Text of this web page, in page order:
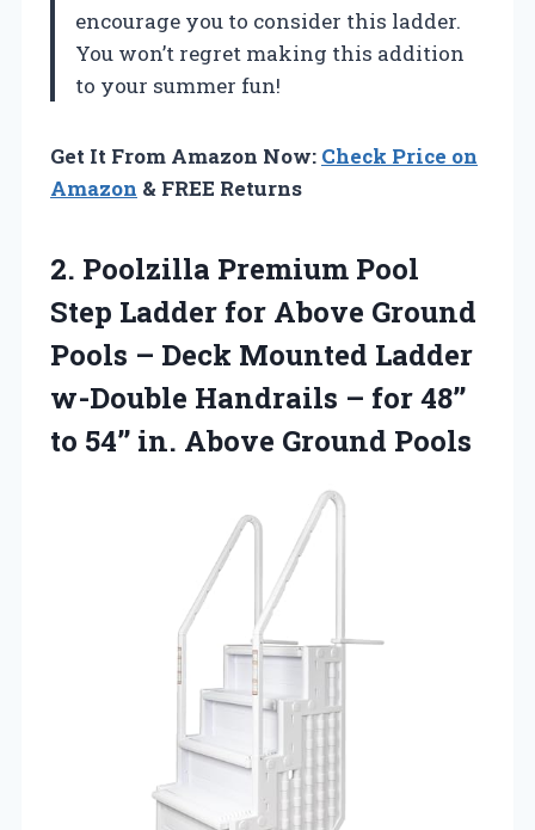
encourage you to consider this ladder.
You won’t regret making this addition
to your summer fun!
Get It From Amazon Now: Check Price on
Amazon & FREE Returns
2. Poolzilla Premium Pool
Step Ladder for Above Ground
Pools – Deck Mounted Ladder
w-Double Handrails – for 48’’
to 54’’ in. Above Ground Pools